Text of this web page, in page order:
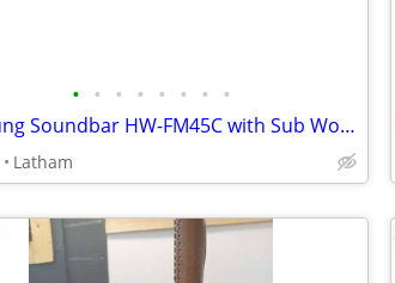
• • • • • • • •
Samsung Soundbar HW-FM45C with Sub Woofer
Latham